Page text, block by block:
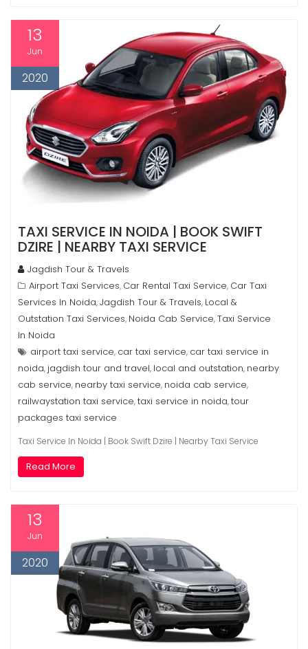
13
Jun
2020
TAXI SERVICE IN NOIDA | BOOK SWIFT
DZIRE | NEARBY TAXI SERVICE
Jagdish Tour & Travels
Airport Taxi Services, Car Rental Taxi Service, Car Taxi
Services In Noida,Jagdish Tour & Travels, Local &
Outstation Taxi Services, Noida Cab Service,Taxi Service
In Noida
airport taxi service, car taxi service, car taxi service in
noida, jagdish tour and travel, local and outstation, nearby
cab service, nearby taxi service, noida cab service,
railwaystation taxi service,taxi service in noida,tour
packages taxi service
Taxi Service In Noida | Book Swift Dzire | Nearby Taxi Service
Read More
13
Jun
2020